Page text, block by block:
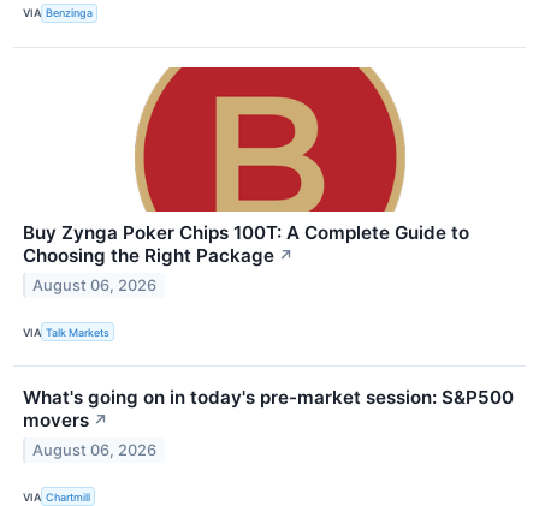
VIA Benzinga
Buy Zynga Poker Chips 100T: A Complete Guide to
Choosing the Right Package ↗
August 06, 2026
VIA Talk Markets
What's going on in today's pre-market session: S&P500
movers ↗
August 06, 2026
VIA Chartmill